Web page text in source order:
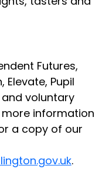
Futures,
Elevate, Pupil
and voluntary
information
a copy of our
.